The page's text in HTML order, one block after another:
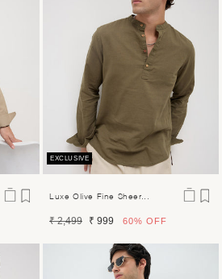
EXCLUSIVE
Luxe Olive Fine Sheer...
Regular
₹ 2,499
Sale
₹ 999 60% OFF